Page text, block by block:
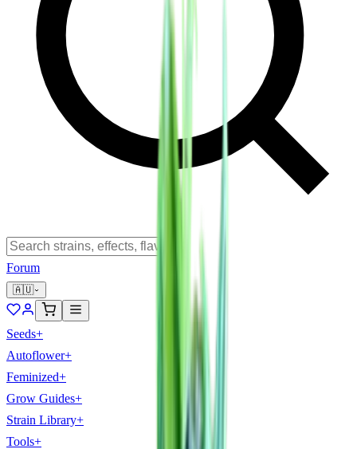
Forum
🇦🇺
Seeds+
Autoflower+
Feminized+
Grow Guides+
Strain Library+
Tools+